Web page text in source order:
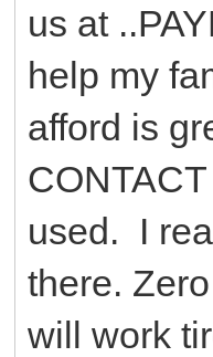
us at
help my
afford is
used. I
there.
will work